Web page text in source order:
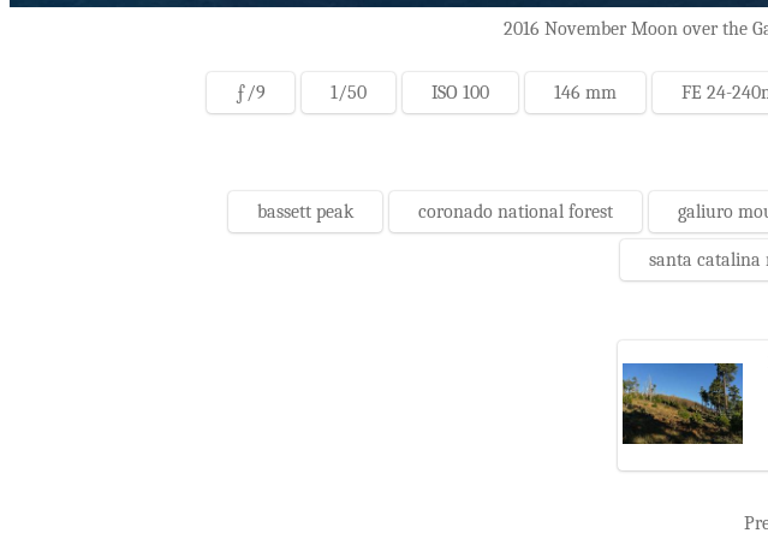
2016 November Moon over the
ƒ/9 1/50 ISO 100 146 mm FE 24-
bassett peak coronado national forest galiuro
santa catalina